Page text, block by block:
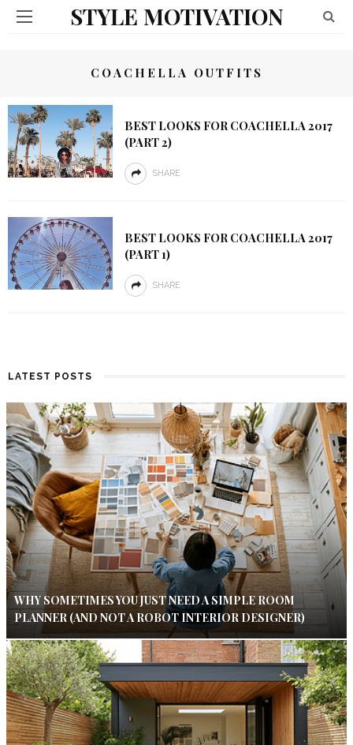
STYLE MOTIVATION
COACHELLA OUTFITS
BEST LOOKS FOR COACHELLA 2017
(PART 2)
SHARE
BEST LOOKS FOR COACHELLA 2017
(PART 1)
SHARE
LATEST POSTS
WHY SOMETIMES YOU JUST NEED A SIMPLE ROOM
PLANNER (AND NOT A ROBOT INTERIOR DESIGNER)